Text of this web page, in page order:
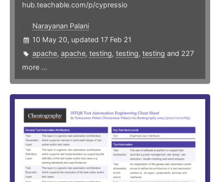
hub.teachable.com/p/cypressio
Narayanan Palani
10 May 20, updated 17 Feb 21
apache, apache, testing, testing, testing and 227
more ...